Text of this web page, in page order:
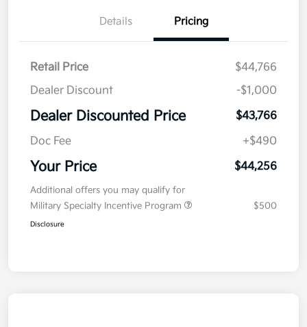
Details Pricing
Retail Price
$44,766
Dealer Discount
-$1,000
Dealer Discounted Price
$43,766
Doc Fee
+$490
Your Price $44,256
Additional offers you may qualify for
Military Specialty Incentive Program
$500
Disclosure